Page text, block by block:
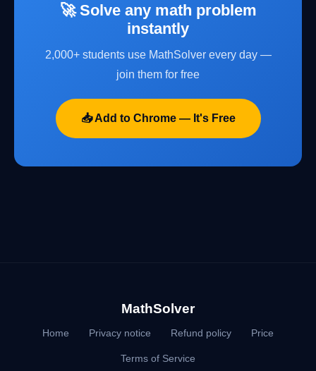
🚀 Solve any math problem
instantly
2,000+ students use MathSolver every day —
join them for free
📥 Add to Chrome — It's Free
MathSolver
Home Privacy notice Refund policy Price
Terms of Service